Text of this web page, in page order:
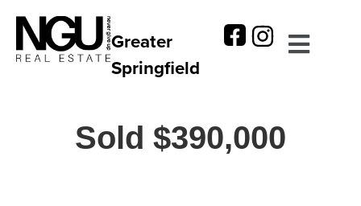
Greater
Springfield
Sold $390,000